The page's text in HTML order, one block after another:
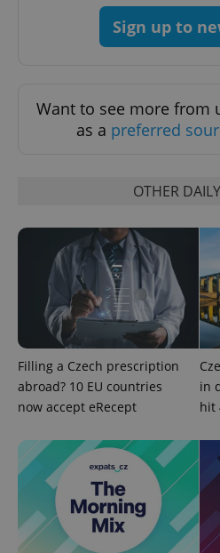
Sign up to
Want to see more from
as a preferred
OTHER
Filling a Czech prescription
abroad? 10 EU countries
now accept eRecept
in
hit
ex_polls
^qs_[0-9]+$